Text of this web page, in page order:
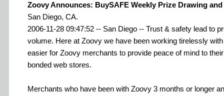
Zoovy Announces: BuySAFE Weekly Prize Drawing
San Diego, CA.
2006-11-28 09:47:52 -- San Diego -- Trust & safety lead to
volume. Here at Zoovy we have been working tirelessly
easier for Zoovy merchants to provide peace of mind to
bonded web stores.
Merchants who have been with Zoovy 3 months or longer